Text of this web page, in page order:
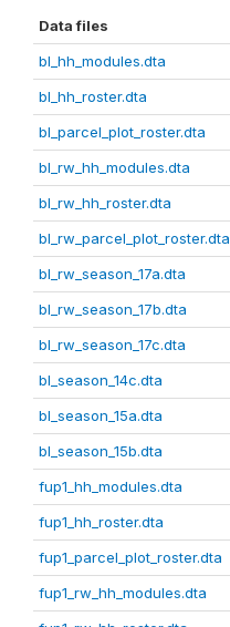
Data files
bl_hh_modules.dta
bl_hh_roster.dta
bl_parcel_plot_roster.dta
bl_rw_hh_modules.dta
bl_rw_hh_roster.dta
bl_rw_parcel_plot_roster.dta
bl_rw_season_17a.dta
bl_rw_season_17b.dta
bl_rw_season_17c.dta
bl_season_14c.dta
bl_season_15a.dta
bl_season_15b.dta
fup1_hh_modules.dta
fup1_hh_roster.dta
fup1_parcel_plot_roster.dta
fup1_rw_hh_modules.dta